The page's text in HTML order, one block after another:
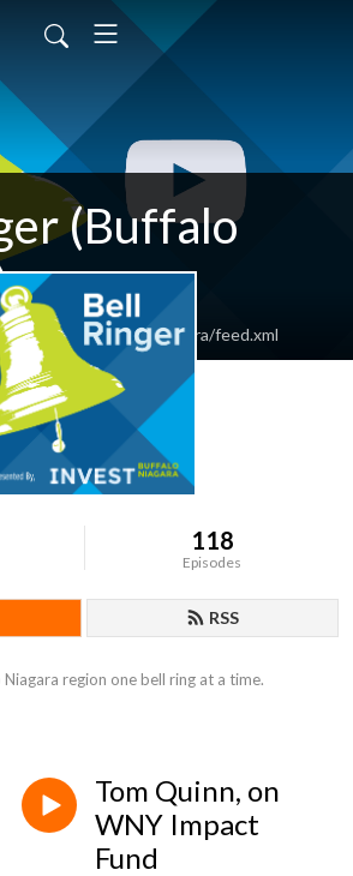
(Buffalo
investbuffaloniagara/feed.xml
118
Episodes
RSS
region one bell ring at a time.
Tom Quinn, on
WNY Impact
Fund